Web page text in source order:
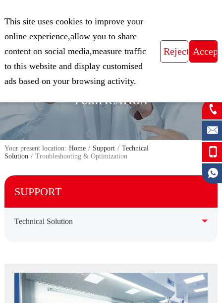
Expert in Biological Sample Preparation
FOCUS ON THE FIELD OF NUCLEIC
ACID ISOLATION AND
PURIFICATION
Your present location: Home / Support / Technical
Solution / Troubleshooting & Optimization
SUPPORT
Technical Solution
This site uses cookies to improve your
online experience,allow you to share
content on social media,measure traffic
to this website and display customised
ads based on your browsing activity.